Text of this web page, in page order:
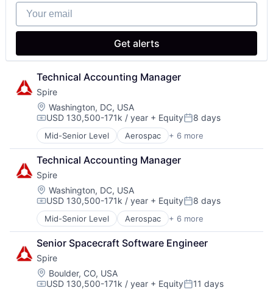
Software
Software Development
Software Engineering
Your email
Get alerts
Technical Accounting Manager
Spire
Location:
Washington, DC, USA
Compensation:
USD 130,500-171k / year + EquityPosted:
8 days
Mid-Senior Level Aerospac + 6 more
Analytics
Artificial Intelligence (AI)
Environmental Engineering
National Security
SaaS
Satellite Communications
Technical Accounting Manager
Spire
Location:
Washington, DC, USA
Compensation:
USD 130,500-171k / year + EquityPosted:
8 days
Mid-Senior Level Aerospac + 6 more
Analytics
Artificial Intelligence (AI)
Environmental Engineering
National Security
SaaS
Satellite Communications
Senior Spacecraft Software Engineer
Spire
Location:
Boulder, CO, USA
Compensation:
USD 130,500-171k / year + EquityPosted:
11 days